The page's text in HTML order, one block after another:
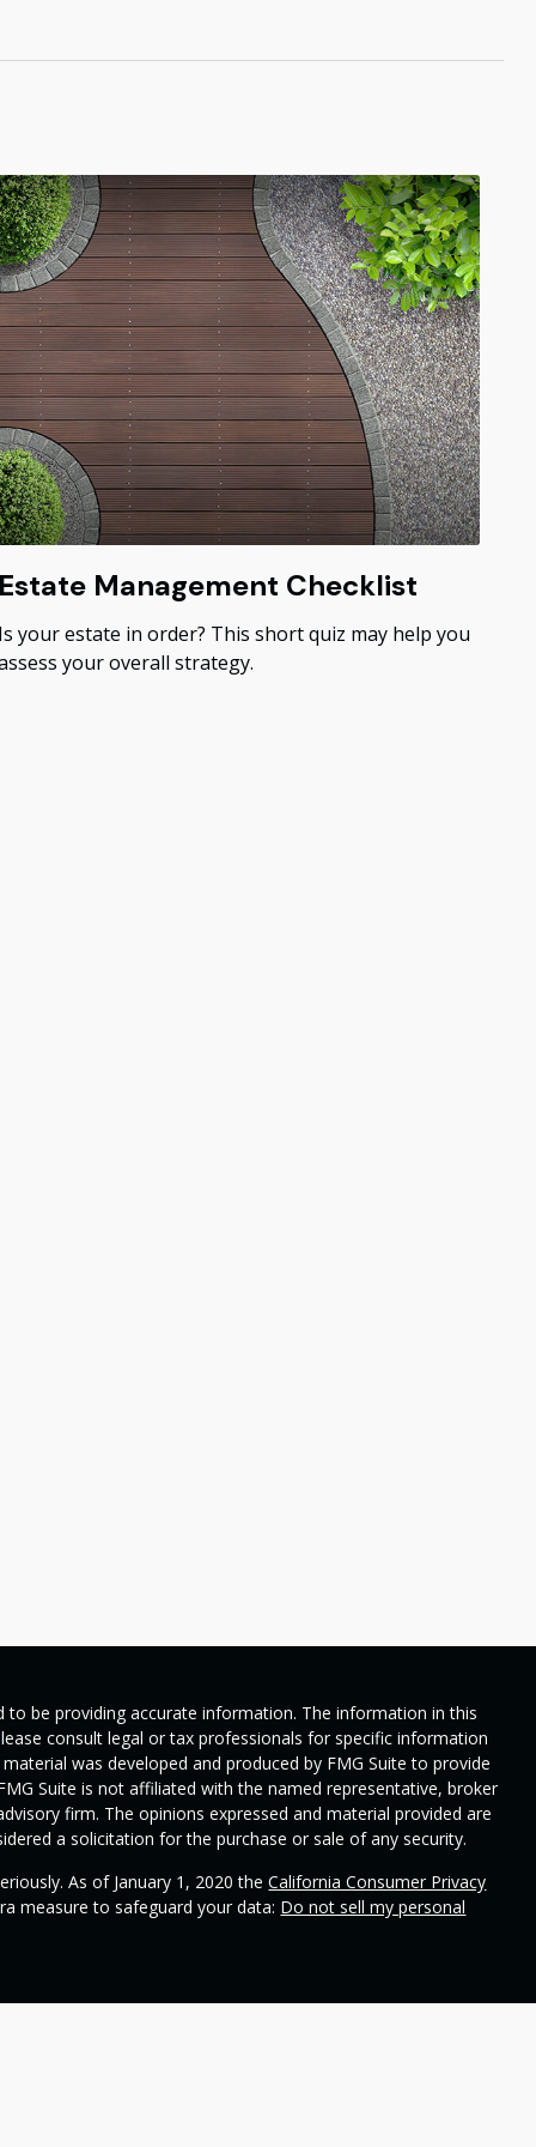
Estate Management Checklist
Is your estate in order? This short quiz may help you
your overall strategy.
be providing accurate information. The information in this
consult legal or tax professionals for specific information
was developed and produced by FMG Suite to provide
Suite is not affiliated with the named representative, broker
firm. The opinions expressed and material provided are
a solicitation for the purchase or sale of any security.
As of January 1, 2020 theCalifornia Consumer Privacy
measure to safeguard your data: Do not sell my personal